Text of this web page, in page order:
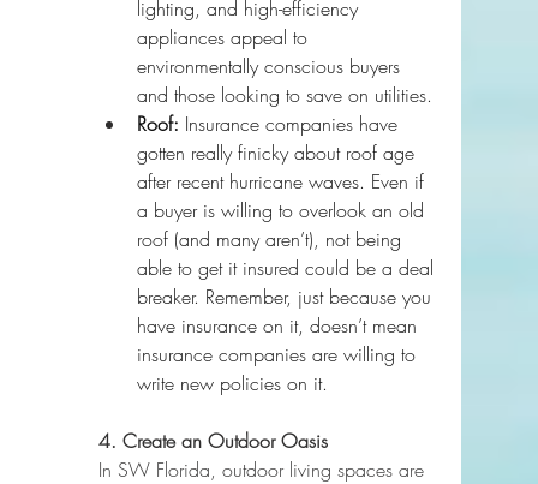
lighting, and high-efficiency
appliances appeal to
environmentally conscious buyers
and those looking to save on utilities.
Roof: Insurance companies have
gotten really finicky about roof age
after recent hurricane waves. Even if
a buyer is willing to overlook an old
roof (and many aren’t), not being
able to get it insured could be a deal
breaker. Remember, just because you
have insurance on it, doesn’t mean
insurance companies are willing to
write new policies on it.
4. Create an Outdoor Oasis
In SW Florida, outdoor living spaces are